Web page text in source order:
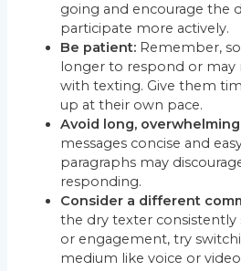
going and encourage the
participate more actively.
Be patient: Remember,
longer to respond or
with texting. Give them
up at their own pace.
Avoid long,
messages concise and
paragraphs may
responding.
Consider a different
the dry texter
or engagement, try
medium like voice or